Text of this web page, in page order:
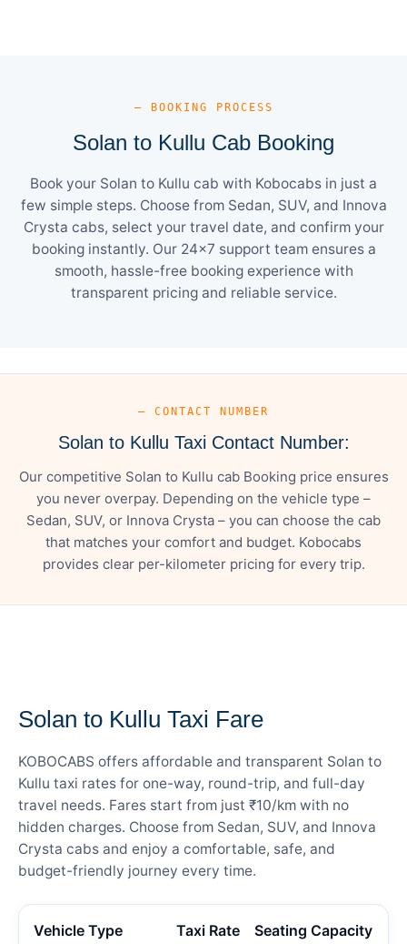
— BOOKING PROCESS
Solan to Kullu Cab Booking
Book your Solan to Kullu cab with Kobocabs in just a
few simple steps. Choose from Sedan, SUV, and Innova
Crysta cabs, select your travel date, and confirm your
booking instantly. Our 24×7 support team ensures a
smooth, hassle-free booking experience with
transparent pricing and reliable service.
— CONTACT NUMBER
Solan to Kullu Taxi Contact Number:
Our competitive Solan to Kullu cab Booking price ensures
you never overpay. Depending on the vehicle type –
Sedan, SUV, or Innova Crysta – you can choose the cab
that matches your comfort and budget. Kobocabs
provides clear per-kilometer pricing for every trip.
Solan to Kullu Taxi Fare
KOBOCABS offers affordable and transparent Solan to
Kullu taxi rates for one-way, round-trip, and full-day
travel needs. Fares start from just ₹10/km with no
hidden charges. Choose from Sedan, SUV, and Innova
Crysta cabs and enjoy a comfortable, safe, and
budget-friendly journey every time.
Vehicle Type Taxi Rate Seating Capacity